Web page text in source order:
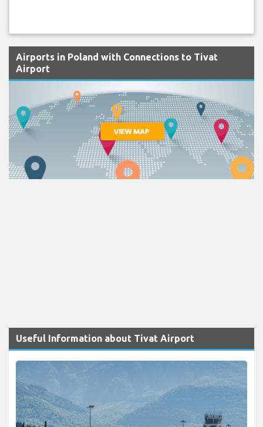
Airports in Poland with Connections to Tivat
Airport
Useful Information about Tivat Airport